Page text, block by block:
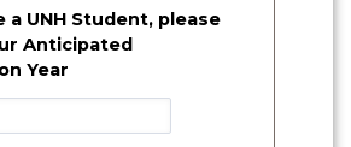
a UNH Student, please
Anticipated
Year